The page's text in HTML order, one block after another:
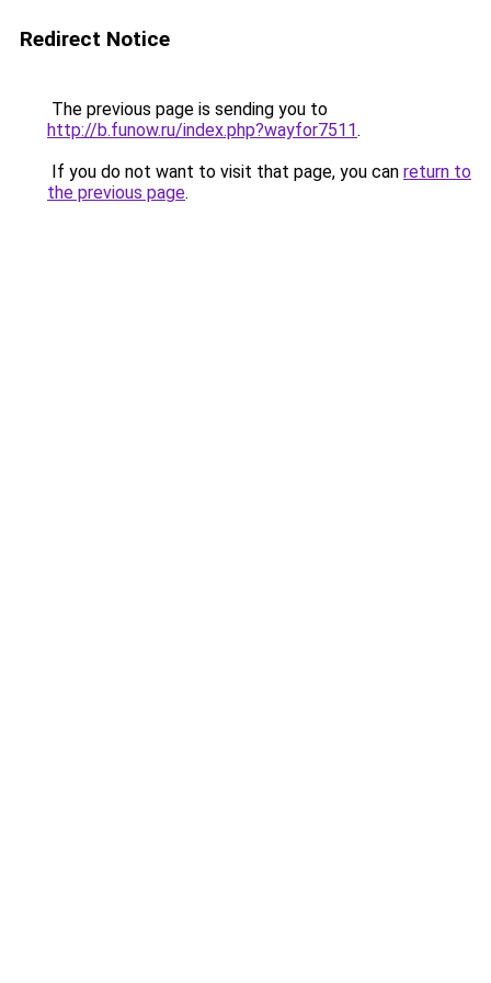
Redirect Notice
The previous page is sending you to
http://b.funow.ru/index.php?wayfor7511.
If you do not want to visit that page, you can return to
the previous page.